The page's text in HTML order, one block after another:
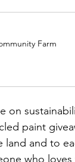
Farm
on
paint
and to
who